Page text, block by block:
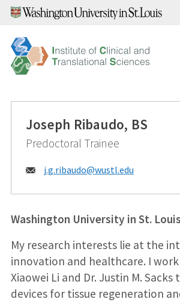
Skip
content
Joseph Ribaudo, BS
Predoctoral Trainee
Email:
j.g.ribaudo@wustl.edu
Washington University in St.
My research interests lie at the
innovation and healthcare. I
Xiaowei Li and Dr. Justin M.
devices for tissue regeneration